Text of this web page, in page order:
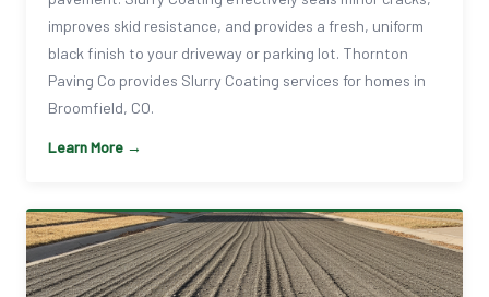
improves skid resistance, and provides a fresh, uniform
black finish to your driveway or parking lot. Thornton
Paving Co provides Slurry Coating services for homes in
Broomfield, CO.
Learn More →